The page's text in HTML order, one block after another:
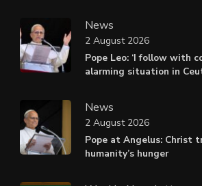
News
Pope Leo: ‘I follow with
alarming situation in
2 August 2026
News
Pope at Angelus: Christ
humanity’s hunger
2 August 2026